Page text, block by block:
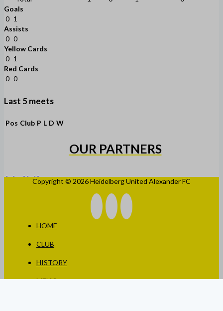
Goals
0 1
Assists
0 0
Yellow Cards
0 1
Red Cards
0 0
Last 5 meets
Pos Club P L D W
OUR PARTNERS
Copyright © 2026 Heidelberg United Alexander FC
HOME
CLUB
HISTORY
MEN’S